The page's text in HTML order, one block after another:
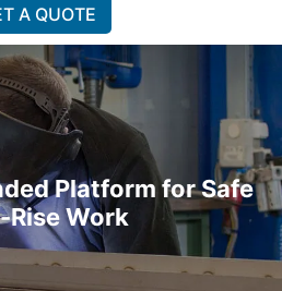
A QUOTE
Platform for Safe
Rise Work